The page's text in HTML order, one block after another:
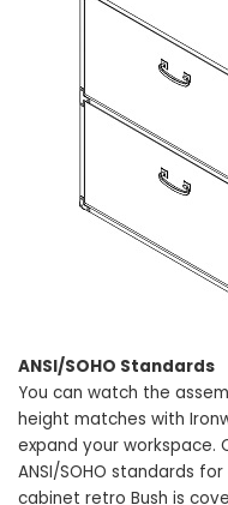
ANSI/SOHO Standards
You can watch the
height matches with
expand your
ANSI/SOHO standards
cabinet retro Bush is